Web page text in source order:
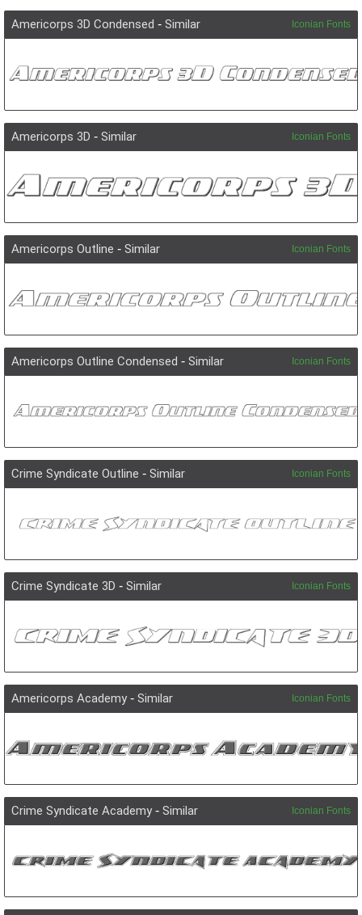
Americorps 3D Condensed - Similar Iconian Fonts
Americorps 3D - Similar Iconian Fonts
Americorps Outline - Similar Iconian Fonts
Americorps Outline Condensed - Similar Iconian Fonts
Crime Syndicate Outline - Similar Iconian Fonts
Crime Syndicate 3D - Similar Iconian Fonts
Americorps Academy- Similar Iconian Fonts
Crime Syndicate Academy- Similar Iconian Fonts